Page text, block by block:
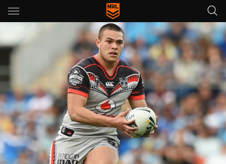
Main
You have skipped the navigation, tab for page content